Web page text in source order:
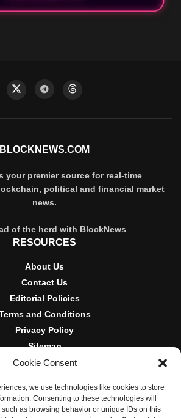
Cookie Consent
we use technologies like cookies to store
Consenting to these technologies will
as browsing behavior or unique IDs on this
BLOCKNEWS.COM
your premier source for real-time
political and financial market
news.
of the herd with BlockNews
RESOURCES
About Us
Contact Us
Editorial Policies
and Conditions
Privacy Policy
Sitemap
AND POLICIES
reporting on crypto, blockchain,
is for informational purposes only and
advice. Sponsored material is always